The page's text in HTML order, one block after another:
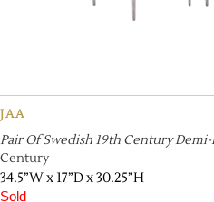
JAA
Pair Of Swedish 19th Century
Century
34.5”W x 17”D x 30.25”H
Sold